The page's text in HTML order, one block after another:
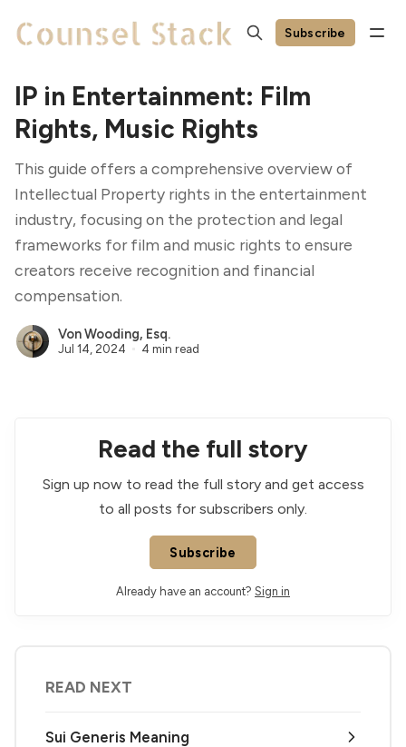
Subscribe
IP in Entertainment: Film
Rights, Music Rights
This guide offers a comprehensive overview of
Intellectual Property rights in the entertainment
industry, focusing on the protection and legal
frameworks for film and music rights to ensure
creators receive recognition and financial
compensation.
Von Wooding, Esq.
Jul 14, 2024 4 min read
Read the full story
Sign up now to read the full story and get access
to all posts for subscribers only.
Subscribe
Already have an account? Sign in
READ NEXT
Sui Generis Meaning